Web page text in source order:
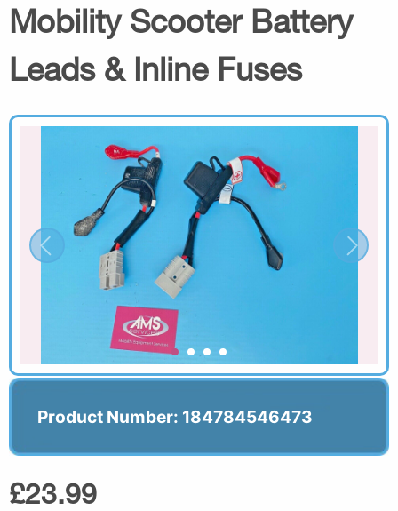
Mobility Scooter Battery
Leads & Inline Fuses
Product Number: 184784546473
£23.99